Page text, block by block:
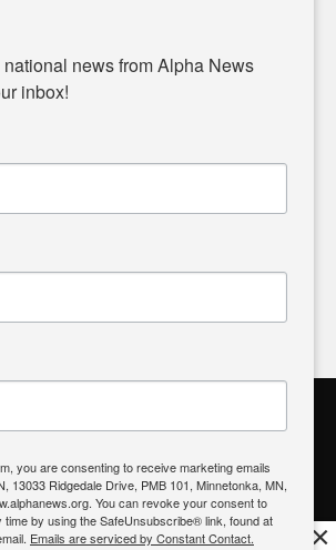
that are often overlooked in the
to delivering meaningful news is
like you. If you have a story idea worth
bring the stories that matter most to our
Citizen Engagement
Voting Location| What's On My Ballot?|
Your Elected Official
news from Alpha News
inbox!
you are consenting to receive marketing emails
13033 Ridgedale Drive, PMB 101, Minnetonka, MN,
You can revoke your consent to
time by using the SafeUnsubscribe® link, found at
Emails are serviced by Constant Contact. ×